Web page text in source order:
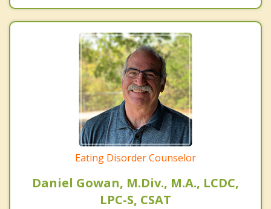
Eating Disorder Counselor
Daniel Gowan, M.Div., M.A., LCDC,
LPC-S, CSAT